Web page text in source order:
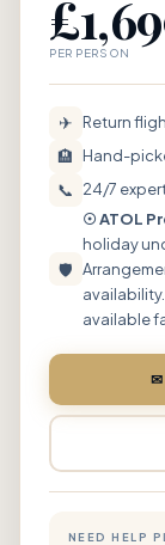
PER PERSON
✈ Return
🏨 Hand-
📞 24/7
🛡
☉ ATOL
holiday
available
✉
NEED HELP